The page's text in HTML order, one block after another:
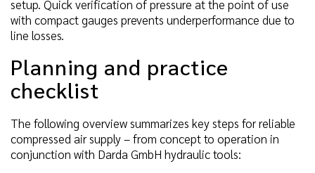
setup. Quick verification of pressure at the point of use
with compact gauges prevents underperformance due to
line losses.
Planning and practice
checklist
The following overview summarizes key steps for reliable
compressed air supply – from concept to operation in
conjunction with Darda GmbH hydraulic tools: